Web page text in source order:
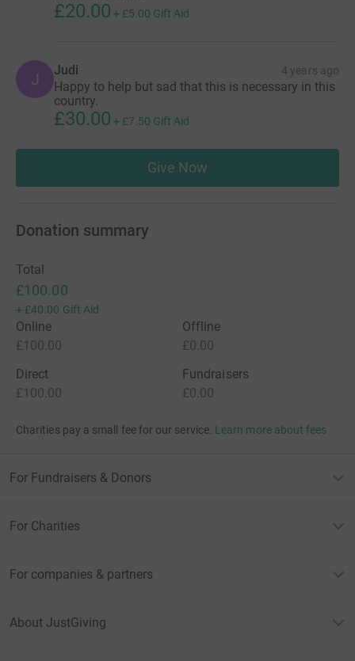
£20.00 + £5.00 Gift Aid
J Judi 4 years ago
Happy to help but sad that this is necessary in this
country.
£30.00 + £7.50 Gift Aid
Give Now
Donation summary
Total
£100.00
+ £40.00 Gift Aid
Online
£100.00
Offline
£0.00
Direct
£100.00
Fundraisers
£0.00
Charities pay a small fee for our service. Learn more about fees
For Fundraisers & Donors
For Charities
For companies & partners
About JustGiving